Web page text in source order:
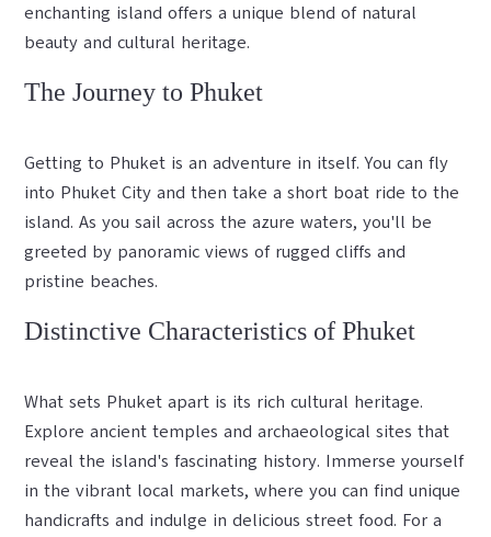
enchanting island offers a unique blend of natural
beauty and cultural heritage.
The Journey to Phuket
Getting to Phuket is an adventure in itself. You can fly
into Phuket City and then take a short boat ride to the
island. As you sail across the azure waters, you'll be
greeted by panoramic views of rugged cliffs and
pristine beaches.
Distinctive Characteristics of Phuket
What sets Phuket apart is its rich cultural heritage.
Explore ancient temples and archaeological sites that
reveal the island's fascinating history. Immerse yourself
in the vibrant local markets, where you can find unique
handicrafts and indulge in delicious street food. For a